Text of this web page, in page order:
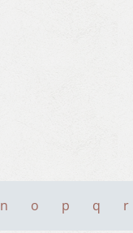
n o p q r